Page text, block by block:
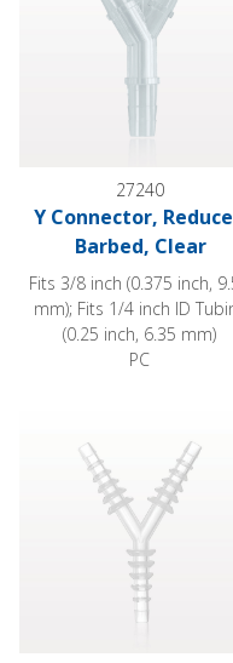
27240
Y Connector,
Barbed, Clear
Fits 3/8 inch (0.375 inch,
mm); Fits 1/4 inch ID
(0.25 inch, 6.35 mm)
PC